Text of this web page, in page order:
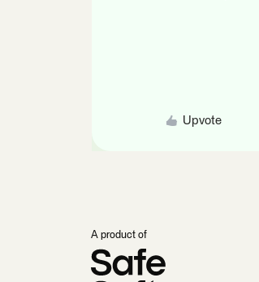
Upvote
A product of